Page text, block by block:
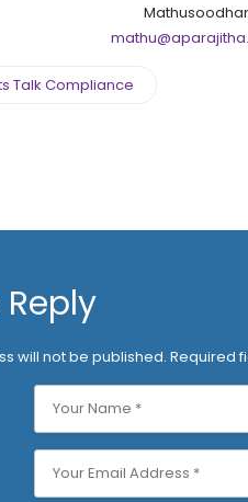
Talk Compliance
will not be published. Required